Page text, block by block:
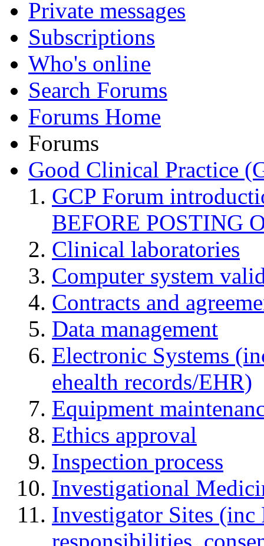
Private messages
Subscriptions
Who's online
Search Forums
Forums Home
Forums
Good Clinical Practice
GCP Forum
BEFORE POSTING
Clinical laboratories
Computer system
Contracts and
Data management
Electronic Systems
ehealth records/EHR)
Equipment
Ethics approval
Inspection process
Investigational
Investigator Sites
responsibilities,